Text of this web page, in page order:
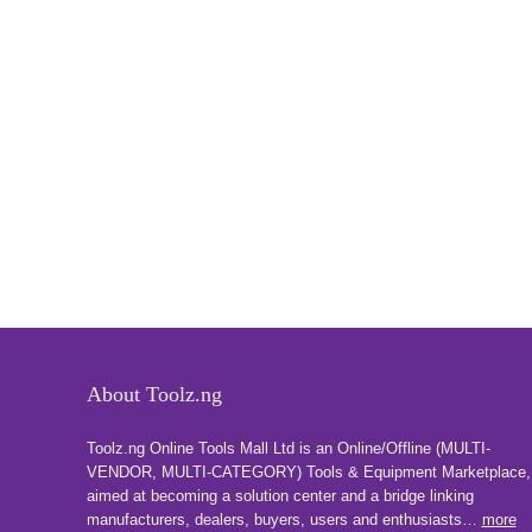
About Toolz.ng
Toolz.ng Online Tools Mall Ltd is an ​O​nline​/Offline​​ ​(MULTI-
VENDOR, MULTI-CATEGORY) Tools​ & ​Equipment ​Marketplace,​
aimed at becoming a solution center and a bridge linking
manufacturers, ​dealers, ​buyers​, users​ and enthusiasts… more